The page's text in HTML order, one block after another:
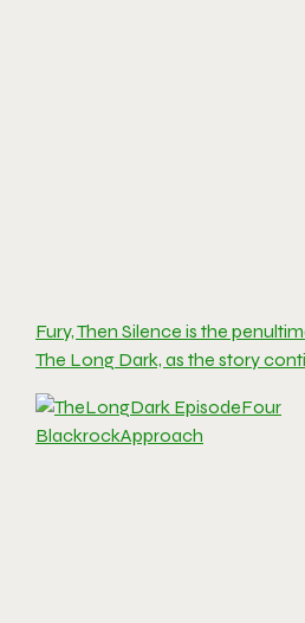
Fury, Then Silence is the
The Long Dark, as the story